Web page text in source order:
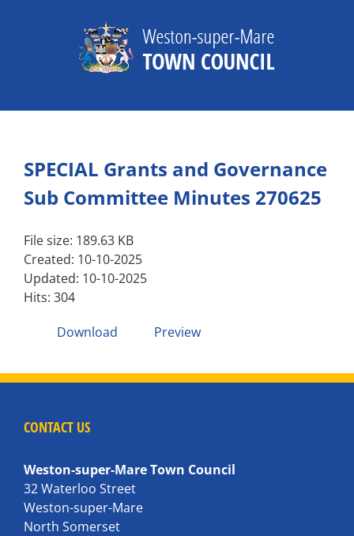
SPECIAL Grants and Governance
Sub Committee Minutes 270625
File size: 189.63 KB
Created: 10-10-2025
Updated: 10-10-2025
Hits: 304
Download
Preview
CONTACT US
Weston-super-Mare Town Council
32 Waterloo Street
Weston-super-Mare
North Somerset